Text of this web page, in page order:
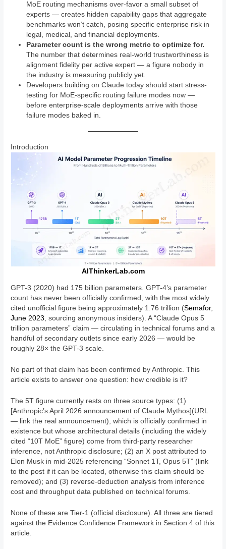
MoE routing mechanisms over-favor a small subset of
experts — creates hidden capability gaps that aggregate
benchmarks won’t catch, posing specific enterprise risk in
legal, medical, and financial deployments.
Parameter count is the wrong metric to optimize for.
The number that determines real-world trustworthiness is
alignment fidelity per active expert — a figure nobody in
the industry is measuring publicly yet.
Developers building on Claude today should start stress-
testing for MoE-specific routing failure modes now —
before enterprise-scale deployments arrive with those
failure modes baked in.
Introduction
AIThinkerLab.com
GPT-3 (2020) had 175 billion parameters. GPT-4’s parameter
count has never been officially confirmed, with the most widely
cited unofficial figure being approximately 1.76 trillion (Semafor,
June 2023, sourcing anonymous insiders). A “Claude Opus 5
trillion parameters” claim — circulating in technical forums and a
handful of secondary outlets since early 2026 — would be
roughly 28× the GPT-3 scale.
No part of that claim has been confirmed by Anthropic. This
article exists to answer one question: how credible is it?
The 5T figure currently rests on three source types: (1)
[Anthropic’s April 2026 announcement of Claude Mythos](URL
— link the real announcement), which is officially confirmed in
existence but whose architectural details (including the widely
cited “10T MoE” figure) come from third-party researcher
inference, not Anthropic disclosure; (2) an X post attributed to
Elon Musk in mid-2025 referencing “Sonnet 1T, Opus 5T” (link
to the post if it can be located, otherwise this claim should be
removed); and (3) reverse-deduction analysis from inference
cost and throughput data published on technical forums.
None of these are Tier-1 (official disclosure). All three are tiered
against the Evidence Confidence Framework in Section 4 of this
article.